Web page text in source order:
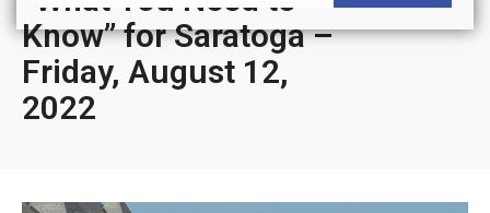
Know” for Saratoga –
Friday, August 12,
2022